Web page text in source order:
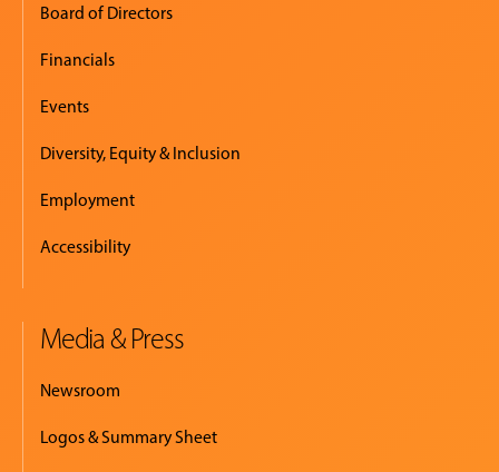
Board of Directors
Financials
Events
Diversity, Equity & Inclusion
Employment
Accessibility
Media & Press
Newsroom
Logos & Summary Sheet